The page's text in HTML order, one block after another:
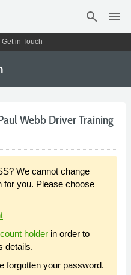
search menu
Get in Touch
Webb Driver Training
We cannot change
for you. Please choose
holder in order to
details.
forgotten your password.